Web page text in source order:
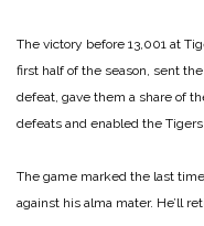
The victory before 13,001 at
first half of the season, sent
defeat, gave them a share of
defeats and enabled the
The game marked the last
against his alma mater. He’ll